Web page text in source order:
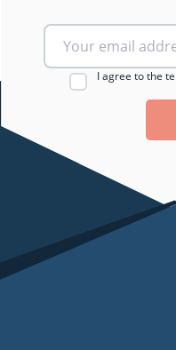
I agree to the